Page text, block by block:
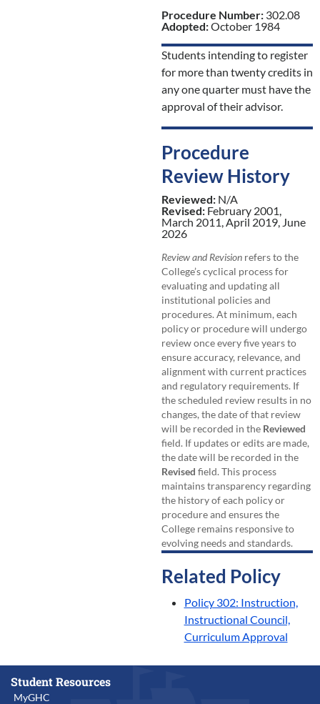
Procedure Number: 302.08
Adopted:October 1984
Students intending to register
for more than twenty credits in
any one quarter must have the
approval of their advisor.
Procedure
Review History
Reviewed: N/A
Revised: February 2001,
March 2011, April 2019, June
2026
Review and Revisionrefers to the
College’s cyclical process for
evaluating and updating all
institutional policies and
procedures. At minimum, each
policy or procedure will undergo
review once every five years to
ensure accuracy, relevance, and
alignment with current practices
and regulatory requirements. If
the scheduled review results in no
changes, the date of that review
will be recorded in the Reviewed
field. If updates or edits are made,
the date will be recorded in the
Revised field. This process
maintains transparency regarding
the history of each policy or
procedure and ensures the
College remains responsive to
evolving needs and standards.
Related Policy
Policy 302: Instruction,
Instructional Council,
Curriculum Approval
Student Resources
MyGHC